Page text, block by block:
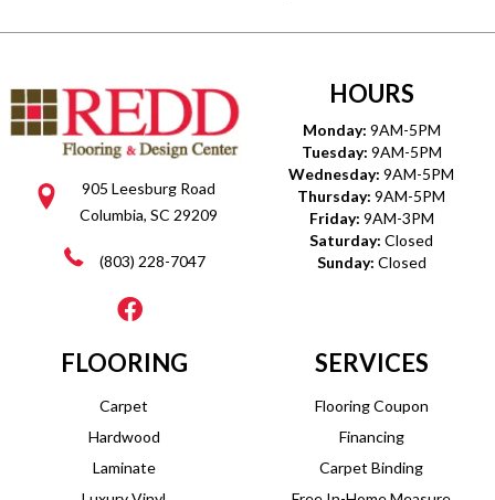
905 Leesburg Road
Columbia, SC 29209
(803) 228-7047
HOURS
Monday: 9AM-5PM
Tuesday: 9AM-5PM
Wednesday: 9AM-5PM
Thursday: 9AM-5PM
Friday: 9AM-3PM
Saturday: Closed
Sunday: Closed
FLOORING
Carpet
Hardwood
Laminate
SERVICES
Flooring Coupon
Financing
Carpet Binding